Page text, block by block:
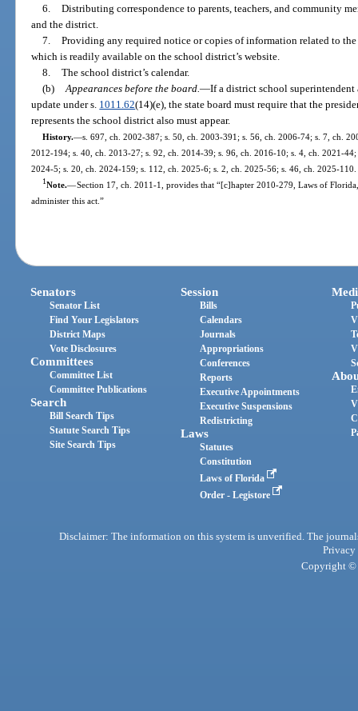
6. Distributing correspondence to parents, teachers, and community
and the district.
7. Providing any required notice or copies of information related to
which is readily available on the school district’s website.
8. The school district’s calendar.
(b) Appearances before the board.—If a district school superintendent
update under s. 1011.62(14)(e), the state board must require that the
represents the school district also must appear.
History.—s. 697, ch. 2002-387; s. 50, ch. 2003-391; s. 56, ch. 2006-74; s. 7, ch.
2012-194; s. 40, ch. 2013-27; s. 92, ch. 2014-39; s. 96, ch. 2016-10; s. 4, ch. 2021-
2024-5; s. 20, ch. 2024-159; s. 112, ch. 2025-6; s. 2, ch. 2025-56; s. 46, ch. 2025-110.
1Note.—Section 17, ch. 2011-1, provides that “[c]hapter 2010-279, Laws of
administer this act.”
Senators
Senator List
Find Your Legislators
District Maps
Vote Disclosures
Committees
Committee List
Committee Publications
Search
Bill Search Tips
Statute Search Tips
Site Search Tips
Session
Bills
Calendars
Journals
Appropriations
Conferences
Reports
Executive Appointments
Executive Suspensions
Redistricting
Laws
Statutes
Constitution
Laws of Florida
Order - Legistore
Disclaimer: The information on this system is unverified. The
Privacy
Copyright ©